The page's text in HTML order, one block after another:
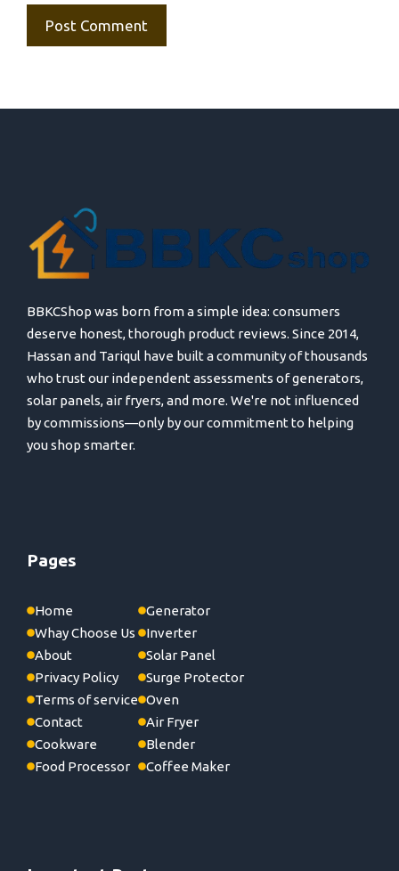
BBKCShop was born from a simple idea: consumers
deserve honest, thorough product reviews. Since 2014,
Hassan and Tariqul have built a community of thousands
who trust our independent assessments of generators,
solar panels, air fryers, and more. We're not influenced
by commissions—only by our commitment to helping
you shop smarter.
Pages
Home
Whay Choose Us
About
Privacy Policy
Terms of service
Contact
Cookware
Food Processor
Generator
Inverter
Solar Panel
Surge Protector
Oven
Air Fryer
Blender
Coffee Maker